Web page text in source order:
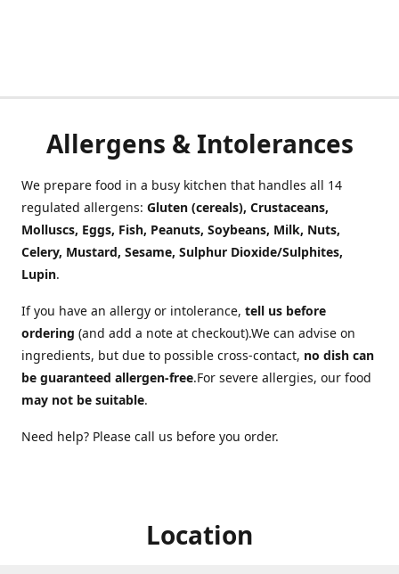
Allergens & Intolerances
We prepare food in a busy kitchen that handles all 14
regulated allergens: Gluten (cereals), Crustaceans,
Molluscs, Eggs, Fish, Peanuts, Soybeans, Milk, Nuts,
Celery, Mustard, Sesame, Sulphur Dioxide/Sulphites,
Lupin.
If you have an allergy or intolerance, tell us before
ordering (and add a note at checkout).We can advise on
ingredients, but due to possible cross-contact, no dish can
be guaranteed allergen-free.For severe allergies, our food
may not be suitable.
Need help? Please call us before you order.
Location